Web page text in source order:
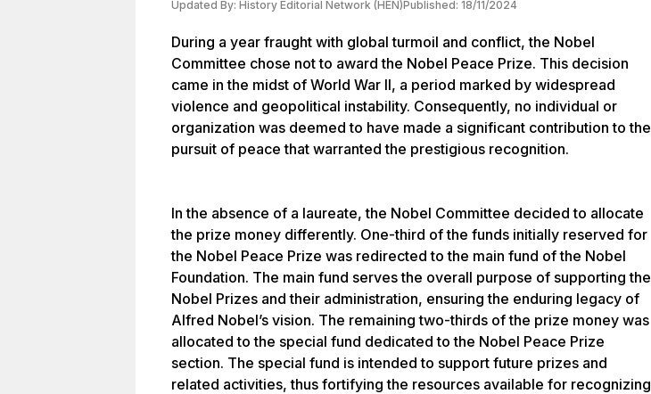
Updated By: History Editorial Network (HEN)Published: 18/11/2024
During a year fraught with global turmoil and conflict, the Nobel
Committee chose not to award the Nobel Peace Prize. This decision
came in the midst of World War II, a period marked by widespread
violence and geopolitical instability. Consequently, no individual or
organization was deemed to have made a significant contribution to the
pursuit of peace that warranted the prestigious recognition.
In the absence of a laureate, the Nobel Committee decided to allocate
the prize money differently. One-third of the funds initially reserved for
the Nobel Peace Prize was redirected to the main fund of the Nobel
Foundation. The main fund serves the overall purpose of supporting the
Nobel Prizes and their administration, ensuring the enduring legacy of
Alfred Nobel’s vision. The remaining two-thirds of the prize money was
allocated to the special fund dedicated to the Nobel Peace Prize
section. The special fund is intended to support future prizes and
related activities, thus fortifying the resources available for recognizing